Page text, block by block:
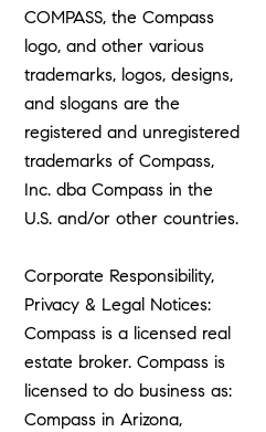
COMPASS, the Compass
logo, and other various
trademarks, logos, designs,
and slogans are the
registered and unregistered
trademarks of Compass,
Inc. dba Compass in the
U.S. and/or other countries.
Corporate Responsibility,
Privacy & Legal Notices:
Compass is a licensed real
estate broker. Compass is
licensed to do business as:
Compass in Arizona,